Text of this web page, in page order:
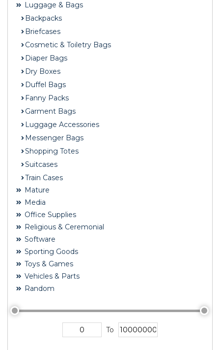
Luggage & Bags
Backpacks
Briefcases
Cosmetic & Toiletry Bags
Diaper Bags
Dry Boxes
Duffel Bags
Fanny Packs
Garment Bags
Luggage Accessories
Messenger Bags
Shopping Totes
Suitcases
Train Cases
Mature
Media
Office Supplies
Religious & Ceremonial
Software
Sporting Goods
Toys & Games
Vehicles & Parts
Random
To